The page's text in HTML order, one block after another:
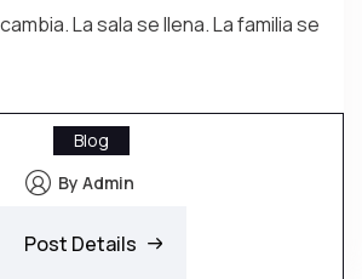
La sala se llena. La familia se
Blog
By Admin
Post Details